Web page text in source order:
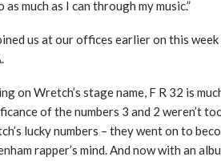
much as I can through my music.”
us at our offices earlier on this
on Wretch’s stage name, F R 32 is
of the numbers 3 and 2 weren’t
lucky numbers – they went on to
rapper’s mind. And now with an